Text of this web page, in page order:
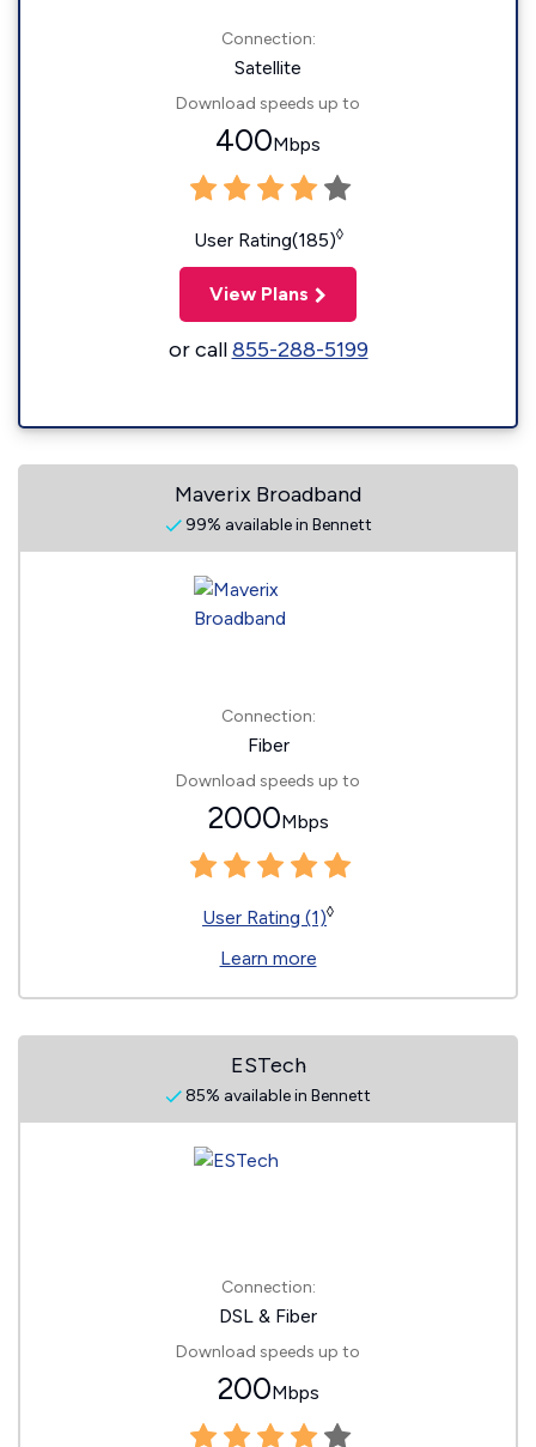
Connection:
Satellite
Download speeds up to
400Mbps
User Rating(185)◊
View Plans
or call855-288-5199
Maverix Broadband
99% available in Bennett
Connection:
Fiber
Download speeds up to
2000Mbps
User Rating (1)◊
Learn more
ESTech
85% available in Bennett
Connection:
DSL & Fiber
Download speeds up to
200Mbps